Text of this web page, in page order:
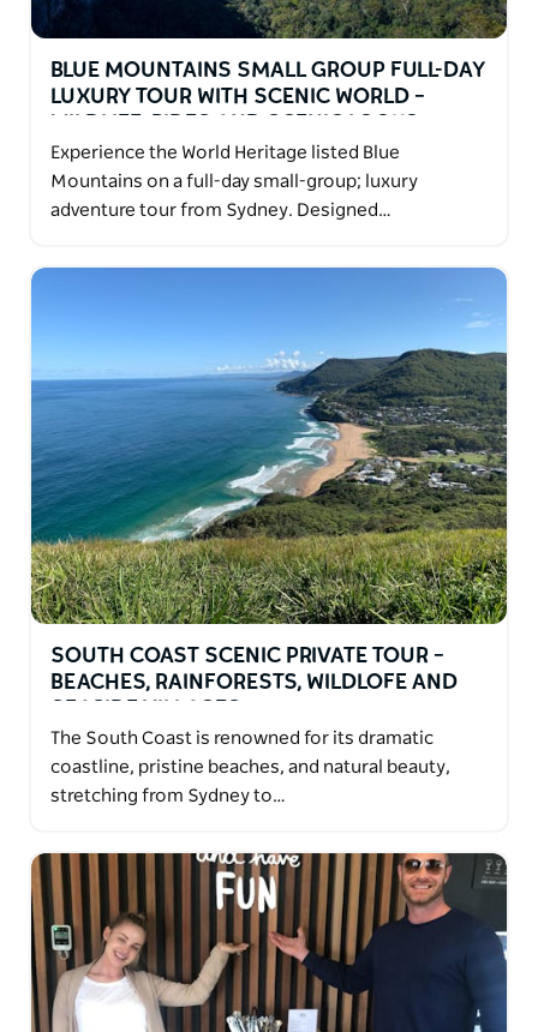
BLUE MOUNTAINS SMALL GROUP FULL-DAY
LUXURY TOUR WITH SCENIC WORLD –
Experience the World Heritage listed Blue
Mountains on a full-day small-group; luxury
adventure tour from Sydney. Designed…
SOUTH COAST SCENIC PRIVATE TOUR –
BEACHES, RAINFORESTS, WILDLOFE AND
The South Coast is renowned for its dramatic
coastline, pristine beaches, and natural beauty,
stretching from Sydney to…